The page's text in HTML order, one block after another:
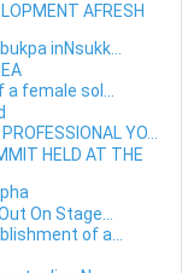
AFRESH
inNsukk...
female sol...
YO...
HELD AT THE
On Stage...
of a...